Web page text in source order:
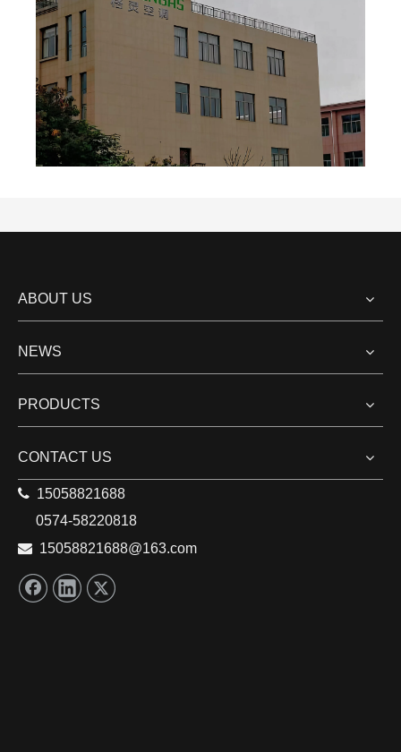
ABOUT US
NEWS
PRODUCTS
CONTACT US
 15058821688
0574-58220818
 15058821688@163.com